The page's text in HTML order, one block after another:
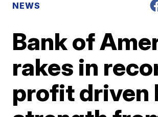
NEWS
Bank of
rakes in
profit driven